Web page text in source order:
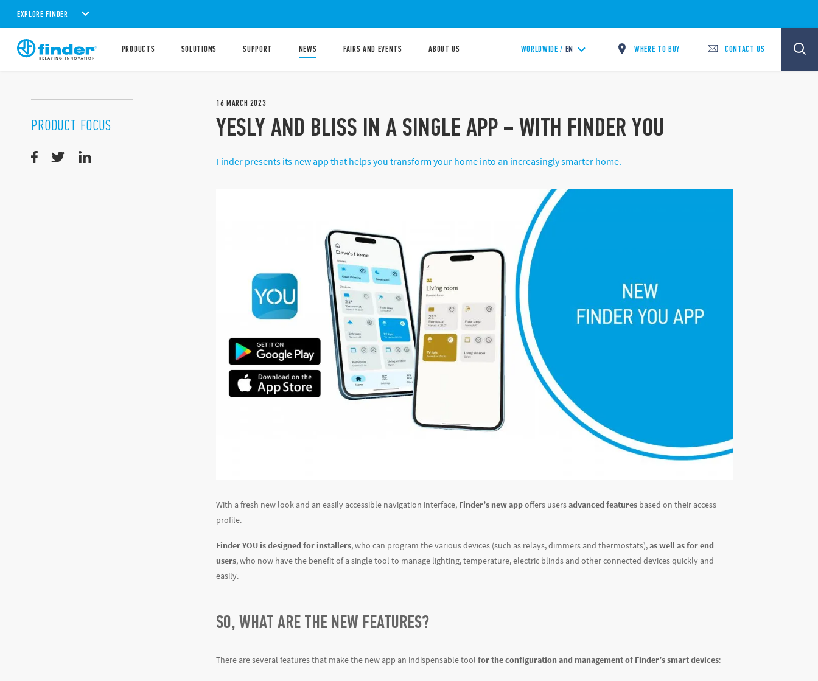
EXPLORE FINDER
PRODUCTS SOLUTIONS SUPPORT NEWS FAIRS AND EVENTS ABOUT US WORLDWIDE / EN WHERE TO BUY CONTACT US
16 MARCH 2023
YESLY AND BLISS IN A SINGLE APP – WITH FINDER YOU
Finder presents its new app that helps you transform your home into an increasingly smarter home.
With a fresh new look and an easily accessible navigation interface, Finder’s new appoffers usersadvanced features based on their access
profile.
Finder YOU is designed for installers, who can program the various devices (such as relays, dimmers and thermostats),as well as for end
users, who now have the benefit of a single tool to manage lighting, temperature, electric blinds and other connected devices quickly and
easily.
SO, WHAT ARE THE NEW FEATURES?
There are several features that make the new app an indispensable toolfor the configuration and management of Finder’s smart devices:
PRODUCT FOCUS